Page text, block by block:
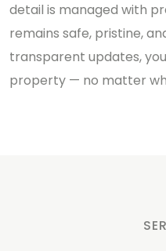
detail is managed with
remains safe, pristine,
transparent updates,
property — no matter